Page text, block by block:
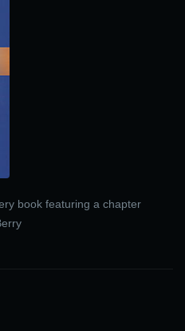
book featuring a chapter